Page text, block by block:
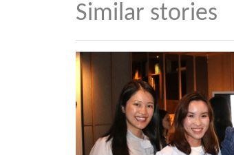
Similar stories